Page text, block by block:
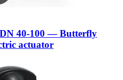
40-100 — Butterfly
actuator